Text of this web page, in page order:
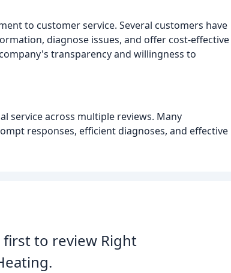
to customer service. Several customers have
diagnose issues, and offer cost-effective
transparency and willingness to
service across multiple reviews. Many
responses, efficient diagnoses, and effective
first to review Right